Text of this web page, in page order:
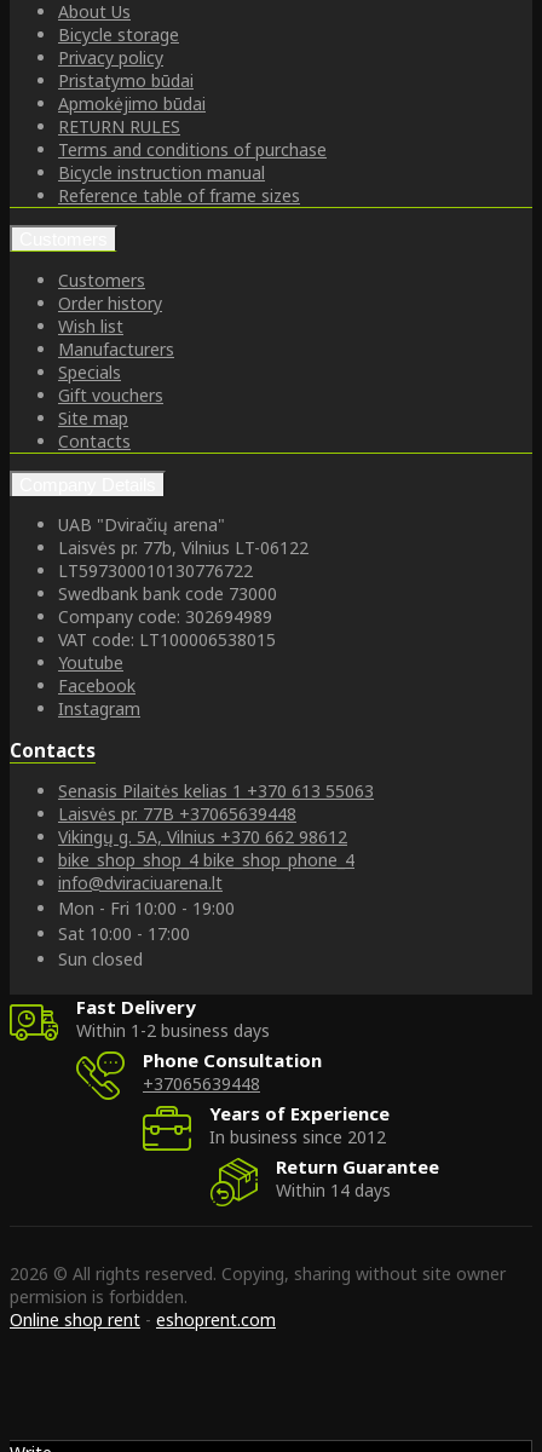
About Us
Bicycle storage
Privacy policy
Pristatymo būdai
Apmokėjimo būdai
RETURN RULES
Terms and conditions of purchase
Bicycle instruction manual
Reference table of frame sizes
Customers
Order history
Wish list
Manufacturers
Specials
Gift vouchers
Site map
Contacts
UAB "Dviračių arena"
Laisvės pr. 77b, Vilnius LT-06122
LT597300010130776722
Swedbank bank code 73000
Company code: 302694989
VAT code: LT100006538015
Youtube
Facebook
Instagram
Contacts
Senasis Pilaitės kelias 1 +370 613 55063
Laisvės pr. 77B +37065639448
Vikingų g. 5A, Vilnius +370 662 98612
bike_shop_shop_4 bike_shop_phone_4
info@dviraciuarena.lt
Mon - Fri 10:00 - 19:00
Sat 10:00 - 17:00
Sun closed
Fast Delivery
Within 1-2 business days
Phone Consultation
+37065639448
Years of Experience
In business since 2012
Return Guarantee
Within 14 days
2026 © All rights reserved. Copying, sharing without site owner
permision is forbidden.
Online shop rent - eshoprent.com